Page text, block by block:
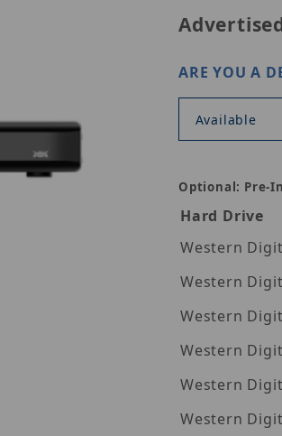
ARE YOU A
Available
Optional: Pre-
Hard Drive